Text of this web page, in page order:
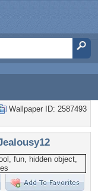
Wallpaper ID: 2587493